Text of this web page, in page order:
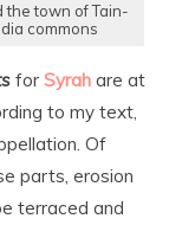
the town of Tain-
commons
for Syrah are at
to my text,
Of
parts, erosion
terraced and